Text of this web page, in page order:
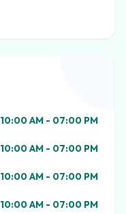
10:00 AM - 07:00 PM
10:00 AM - 07:00 PM
10:00 AM - 07:00 PM
10:00 AM - 07:00 PM